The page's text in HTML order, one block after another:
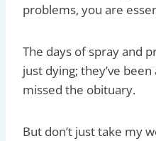
problems, you are
The days of spray and
just dying; they’ve
missed the obituary.
But don’t just take my